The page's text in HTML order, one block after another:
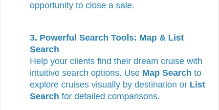
opportunity to close a sale.
3. Powerful Search Tools: Map & List
Search
Help your clients find their dream cruise with
intuitive search options. Use Map Search to
explore cruises visually by destination or List
Search for detailed comparisons.